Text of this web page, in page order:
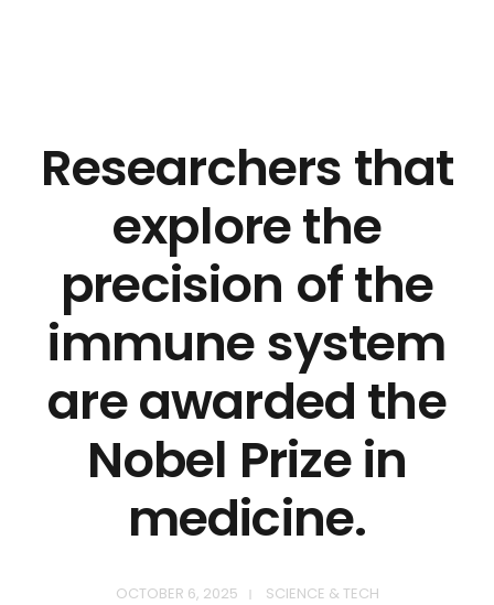
Researchers that
explore the
precision of the
immune system
are awarded the
Nobel Prize in
medicine.
OCTOBER 6, 2025 SCIENCE & TECH